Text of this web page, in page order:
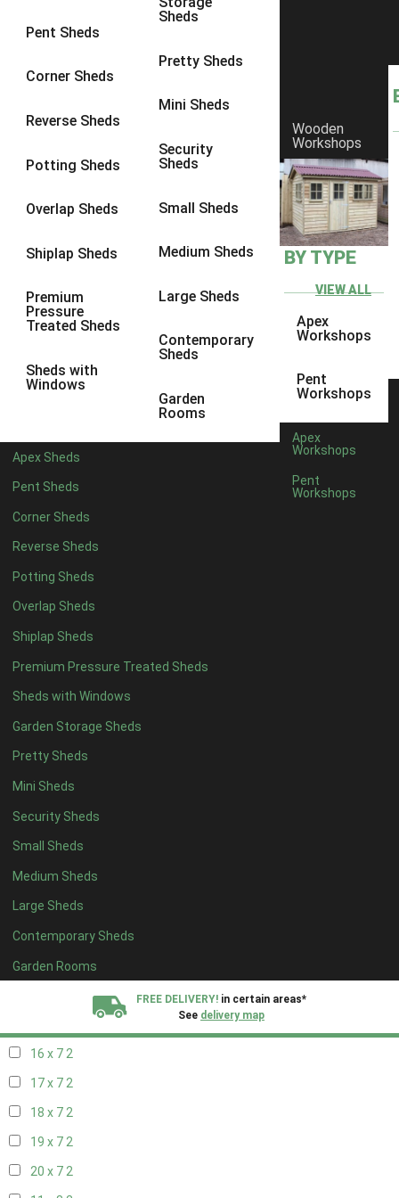
Pent Sheds
Corner Sheds
Reverse Sheds
Potting Sheds
Overlap Sheds
Shiplap Sheds
Premium
Pressure
Treated Sheds
Sheds with
Windows
Sheds
Pretty Sheds
Mini Sheds
Security
Sheds
Small Sheds
Medium Sheds
Large Sheds
Contemporary
Sheds
Garden
Rooms
Apex Sheds
Pent Sheds
Corner Sheds
Reverse Sheds
Potting Sheds
Overlap Sheds
Shiplap Sheds
Premium Pressure Treated Sheds
Sheds with Windows
Garden Storage Sheds
Pretty Sheds
Mini Sheds
Security Sheds
Small Sheds
Medium Sheds
Large Sheds
Contemporary Sheds
Garden Rooms
Wooden
Workshops
BY TYPE
VIEW ALL
Apex
Workshops
Pent
Workshops
Apex
Workshops
Pent
Workshops
FREE DELIVERY! in certain areas*
See delivery map
8 x 6 1
8 x 81
9 x 6
9 x 81
9 x 9
10 x 72
10 x 8
10 x 92
5 x 41
8 x 41
5 x 51
6 x 51
7 x 5 1
8 x 5 1
11 x 62
12 x 62
13 x 6 2
14 x 62
15 x 62
16 x 62
17 x 62
18 x 62
19 x 62
20 x 62
11 x 72
12 x 72
13 x 72
16 x 72
17 x 72
18 x 72
19 x 72
20 x 72